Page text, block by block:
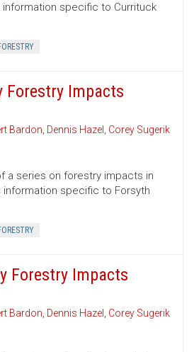
information specific to Currituck
Forestry Impacts
Bardon, Dennis Hazel , Corey Sugerik
a series on forestry impacts in
information specific to Forsyth
Forestry Impacts
Bardon, Dennis Hazel , Corey Sugerik